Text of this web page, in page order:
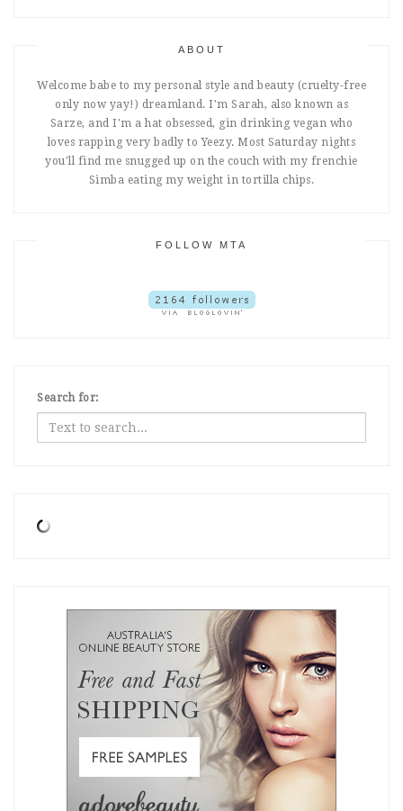
ABOUT
Welcome babe to my personal style and beauty (cruelty-free
only now yay!) dreamland. I'm Sarah, also known as
Sarze, and I'm a hat obsessed, gin drinking vegan who
loves rapping very badly to Yeezy. Most Saturday nights
you'll find me snugged up on the couch with my frenchie
Simba eating my weight in tortilla chips.
FOLLOW MTA
Search for: